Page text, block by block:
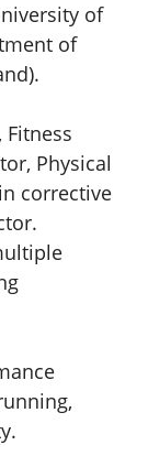
of
of
Physical
corrective